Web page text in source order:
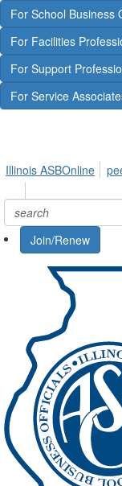
For School Business
For Facilities
For Support
For Service
Illinois ASBOnline
Join/Renew